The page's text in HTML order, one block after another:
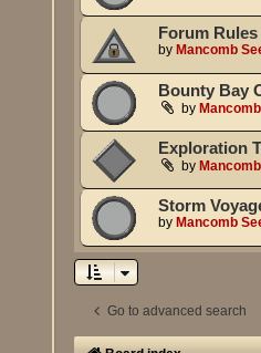
Forum Rules
byMancomb
Bounty Bay
by
Exploration
by
Storm
byMancomb
Go to advanced search